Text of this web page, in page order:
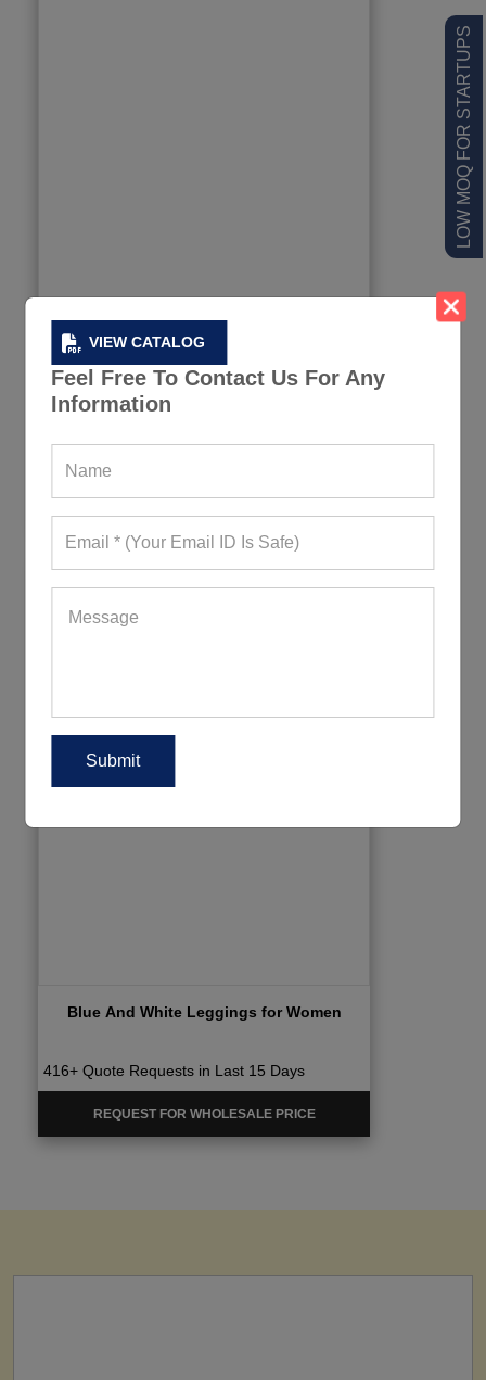
VIEW CATALOG
Feel Free To Contact Us For Any
Information
LOW MOQ FOR STARTUPS
Jet Black Fitness Leggings
449+ Quote Requests in Last 15 Days
Blue And White Leggings for Women
416+ Quote Requests in Last 15 Days
REQUEST FOR WHOLESALE PRICE